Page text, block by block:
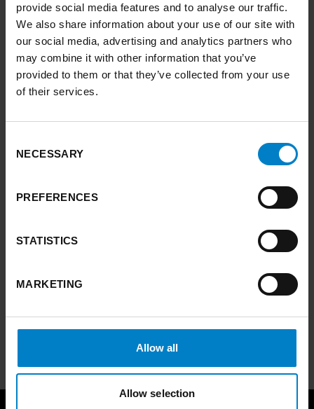
provide social media features and to analyse our traffic.
We also share information about your use of our site with
our social media, advertising and analytics partners who
may combine it with other information that you’ve
provided to them or that they’ve collected from your use
of their services.
Selection
NECESSARY
PREFERENCES
STATISTICS
MARKETING
Allow all
Allow selection
A workshop tool to facilitate climate adaptation and resilience planning
in Yorkshire and the Humber.
FIND OUT MORE ARROW RIGHT
Best practice and inspiring stories from across Yorkshire and the
FIND OUT MORE ARROW RIGHT